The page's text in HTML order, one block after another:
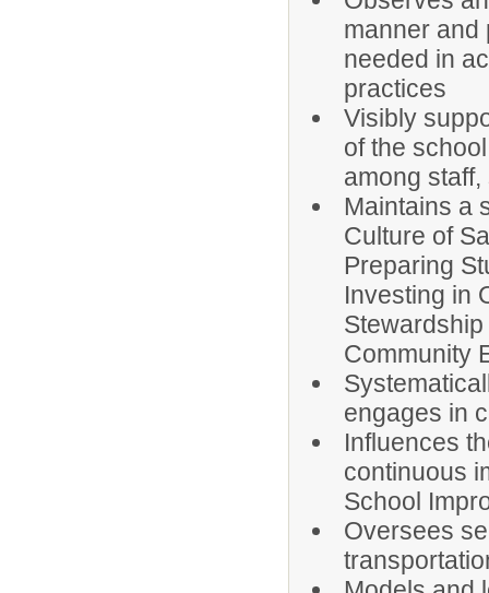
manner and
needed in
practices
Visibly
of the
among
Maintains a
Culture of
Preparing
Investing in
Community
engages in
Influences
continuous
School
Oversees